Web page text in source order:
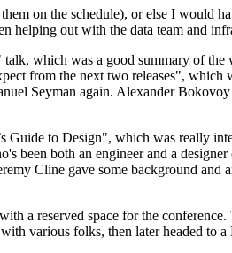
on the schedule), or else I would
out with the data team and
which was a good summary of
from the next two releases",
Seyman again. Alexander
Guide to Design", which was really
been both an engineer and a
Cline gave some background
a reserved space for the
various folks, then later headed to